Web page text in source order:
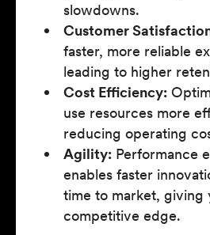
slowdowns.
Customer
faster, more reliable
leading to higher
Cost Efficiency:
use resources more
reducing operating
Agility: Performance
enables faster
time to market, giving
competitive edge.